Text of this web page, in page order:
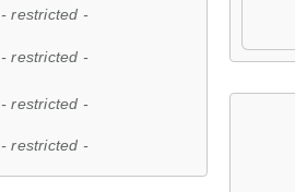
- restricted -
- restricted -
- restricted -
- restricted -